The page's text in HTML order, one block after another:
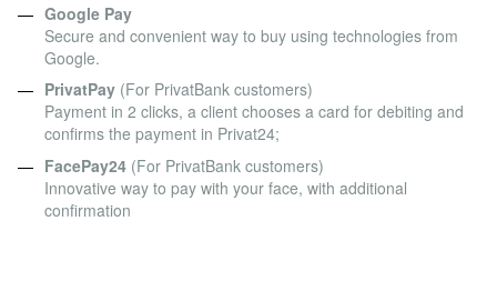
Google Pay
Secure and convenient way to buy using technologies from
Google.
PrivatPay (For PrivatBank customers)
Payment in 2 clicks, a client chooses a card for debiting and
confirms the payment in Privat24;
FacePay24 (For PrivatBank customers)
Innovative way to pay with your face, with additional
confirmation